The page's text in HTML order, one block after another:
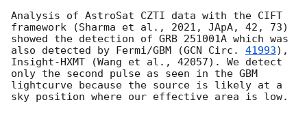
Analysis of AstroSat CZTI data with the CIFT
framework (Sharma et al., 2021, JApA, 42, 73)
showed the detection of GRB 251001A which was
also detected by Fermi/GBM (GCN Circ. 41993),
Insight-HXMT (Wang et al., 42057). We detect
only the second pulse as seen in the GBM
lightcurve because the source is likely at a
sky position where our effective area is low.